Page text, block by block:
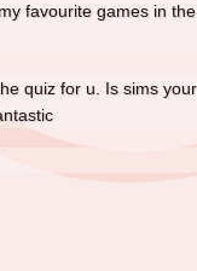
favourite games in
quiz for u. Is sims